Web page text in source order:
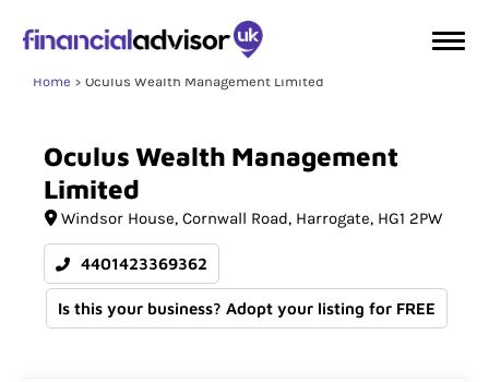
Home Oculus Wealth Management Limited
Oculus Wealth Management
Limited
Windsor House Cornwall Road Harrogate HG1 2PW
4401423369362
Is this your business? Adopt your listing for FREE